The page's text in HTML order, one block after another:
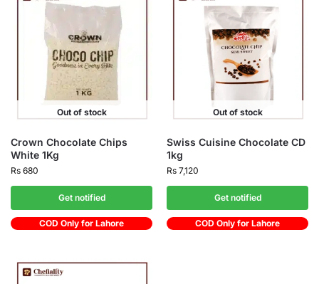
Out of stock
Crown Chocolate Chips
White 1Kg
Rs 680
Get notified
COD Only for Lahore
Out of stock
Swiss Cuisine Chocolate CD
1kg
Rs 7,120
Get notified
COD Only for Lahore